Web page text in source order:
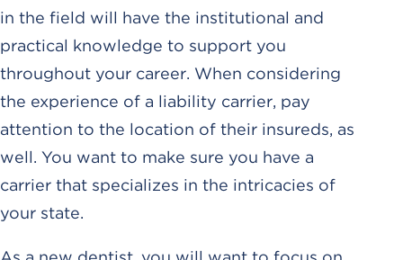
in the field will have the institutional and
practical knowledge to support you
throughout your career. When considering
the experience of a liability carrier, pay
attention to the location of their insureds, as
well. You want to make sure you have a
carrier that specializes in the intricacies of
your state.